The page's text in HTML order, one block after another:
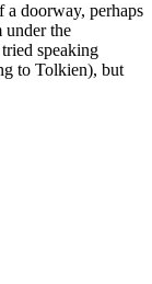
a doorway, perhaps
under the
speaking
to Tolkien), but